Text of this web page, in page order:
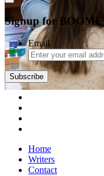
Signup for
Email
Subscribe
Home
Writers
Contact